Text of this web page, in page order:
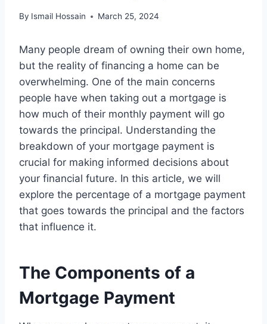
By Ismail Hossain March 25, 2024
Many people dream of owning their own home,
but the reality of financing a home can be
overwhelming. One of the main concerns
people have when taking out a mortgage is
how much of their monthly payment will go
towards the principal. Understanding the
breakdown of your mortgage payment is
crucial for making informed decisions about
your financial future. In this article, we will
explore the percentage of a mortgage payment
that goes towards the principal and the factors
that influence it.
The Components of a
Mortgage Payment